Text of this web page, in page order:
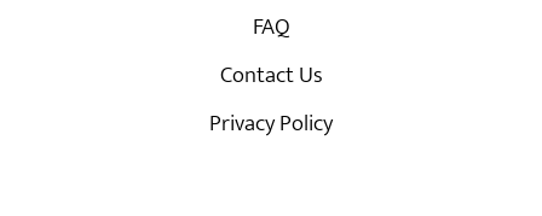
FAQ
Contact Us
Privacy Policy